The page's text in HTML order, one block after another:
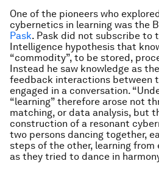
One of the pioneers who
cybernetics in learning was the
Pask. Pask did not subscribe to
Intelligence hypothesis that
“commodity”, to be stored,
Instead he saw knowledge as
feedback interactions between
engaged in a conversation.
“learning” therefore arose not
matching, or data analysis, but
construction of a resonant
two persons dancing together,
steps of the other, learning from
as they tried to dance in